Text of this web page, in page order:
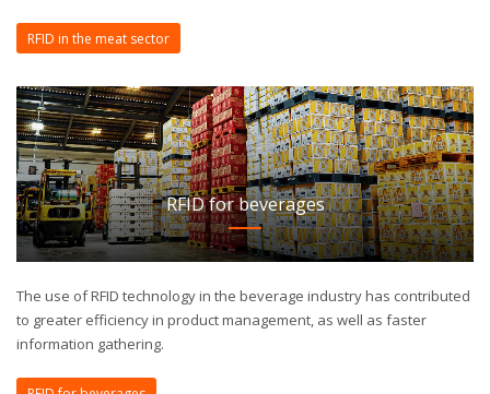
RFID in the meat sector
RFID for beverages
The use of RFID technology in the beverage industry has contributed
to greater efficiency in product management, as well as faster
information gathering.